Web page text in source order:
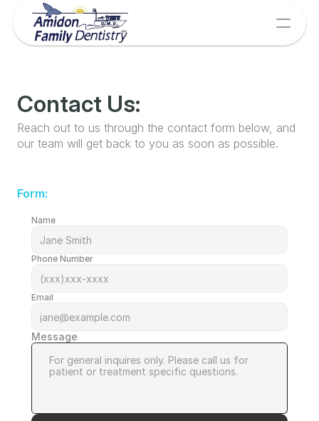
Contact Us:
Reach out to us through the contact form below, and
our team will get back to you as soon as possible.
Form:
Name
Phone Number
Email
Message